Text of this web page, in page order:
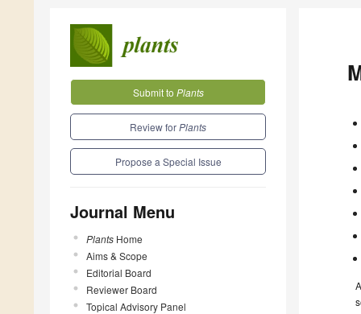
Submit to Plants
Review forPlants
Propose a Special Issue
Journal Menu
Plants Home
Aims & Scope
Editorial Board
Reviewer Board
Topical Advisory Panel